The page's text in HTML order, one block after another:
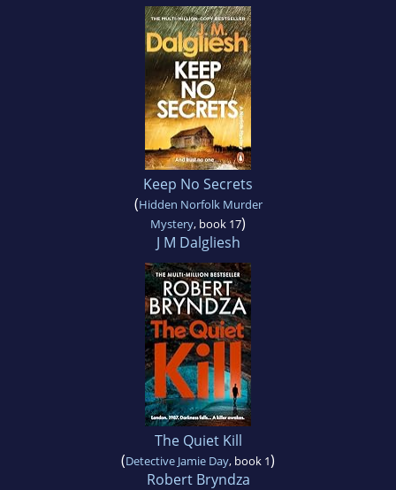
Keep No Secrets
(Hidden Norfolk Murder
Mystery, book 17)
J M Dalgliesh
The Quiet Kill
(Detective Jamie Day, book 1)
Robert Bryndza